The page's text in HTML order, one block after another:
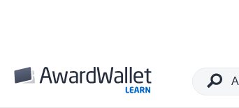
Table of Contents